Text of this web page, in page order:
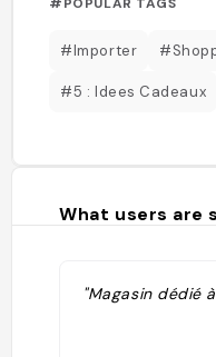
#Importer
#5 : Idees Cadeaux
What users are
"Magasin dédié